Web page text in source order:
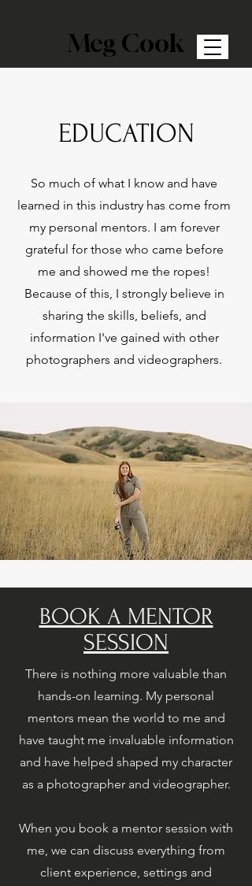
Meg Cook
EDUCATION
So much of what I know and have
learned in this industry has come from
my personal mentors. I am forever
grateful for those who came before
me and showed me the ropes!
Because of this, I strongly believe in
sharing the skills, beliefs, and
information I've gained with other
photographers and videographers.
BOOK A MENTOR
SESSION
There is nothing more valuable than
hands-on learning. My personal
mentors mean the world to me and
have taught me invaluable information
and have helped shaped my character
as a photographer and videographer.
When you book a mentor session with
me, we can discuss everything from
client experience, settings and